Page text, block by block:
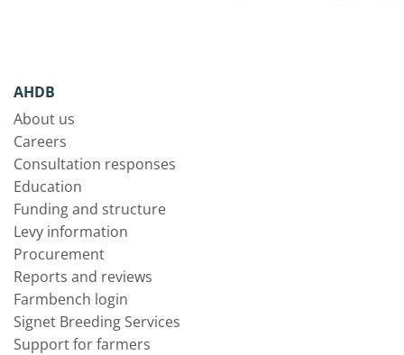
AHDB
About us
Careers
Consultation responses
Education
Funding and structure
Levy information
Procurement
Reports and reviews
Farmbench login
Signet Breeding Services
Support for farmers